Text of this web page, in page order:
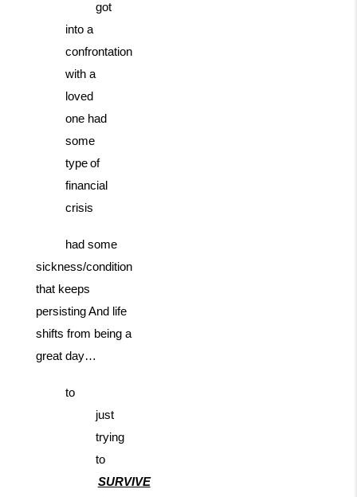
got
into a
confrontation
with a
loved
one had
some
type of
financial
crisis
had some
sickness/condition
that keeps
persisting And life
shifts from being a
great day…
to
just
trying
to
SURVIVE